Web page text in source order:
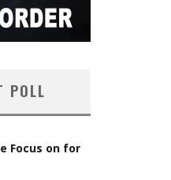
POLL
Focus on for